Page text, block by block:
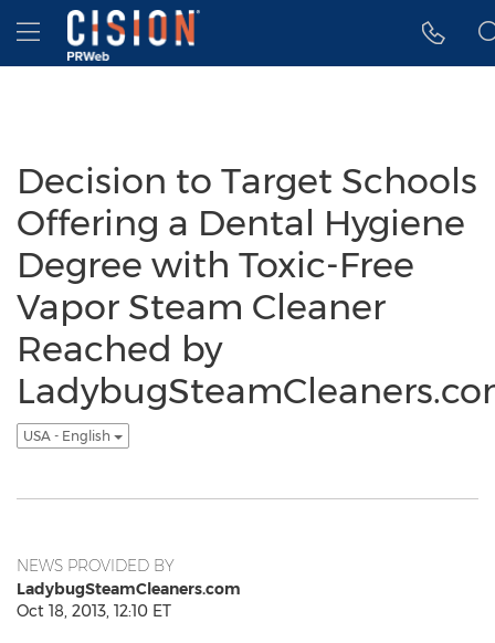
Accessibility Statement
Skip Navigation
Hamburger menu
Decision to Target Schools
Offering a Dental Hygiene
Degree with Toxic-Free
Vapor Steam Cleaner
Reached by
USA - English
NEWS PROVIDED BY
LadybugSteamCleaners.com
Oct 18, 2013, 12:10 ET